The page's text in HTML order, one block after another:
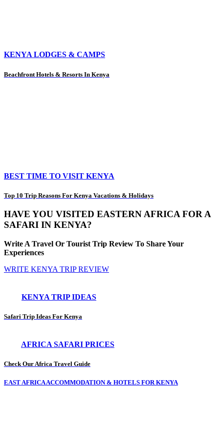
KENYA LODGES & CAMPS
Beachfront Hotels & Resorts In Kenya
BEST TIME TO VISIT KENYA
Top 10 Trip Reasons For Kenya Vacations & Holidays
HAVE YOU VISITED EASTERN AFRICA FOR A
SAFARI IN KENYA?
Write A Travel Or Tourist Trip Review To Share Your
Experiences
WRITE KENYA TRIP REVIEW
KENYA TRIP IDEAS
Safari Trip Ideas For Kenya
AFRICA SAFARI PRICES
Check Our Africa Travel Guide
EAST AFRICA ACCOMMODATION & HOTELS FOR KENYA